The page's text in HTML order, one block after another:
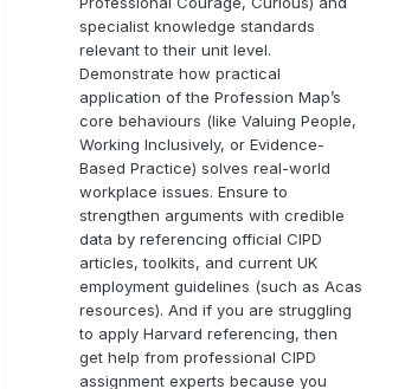
specialist knowledge standards
relevant to their unit level.
Demonstrate how practical
application of the Profession Map’s
core behaviours (like Valuing People,
Working Inclusively, or Evidence-
Based Practice) solves real-world
workplace issues. Ensure to
strengthen arguments with credible
data by referencing official CIPD
articles, toolkits, and current UK
employment guidelines (such as Acas
resources). And if you are struggling
to apply Harvard referencing, then
get help from professional CIPD
assignment experts because you